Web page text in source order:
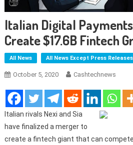
Italian Digital
Create $17.6B Fintech
All News All News Except Press Releases
October 5, 2020 Cashtechnews
Italian rivals Nexi and Sia
have finalized a merger to
create a fintech giant that can